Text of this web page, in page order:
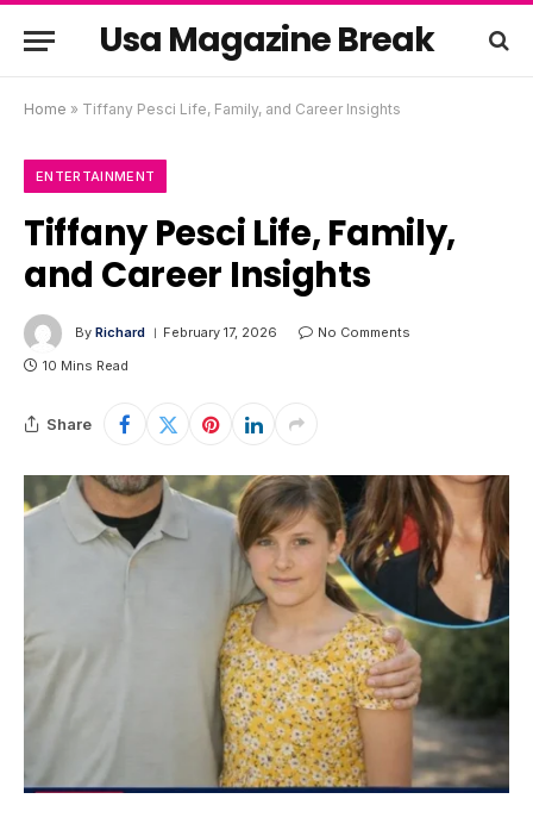
Usa Magazine Break
Home » Tiffany Pesci Life, Family, and Career Insights
ENTERTAINMENT
Tiffany Pesci Life, Family,
and Career Insights
By Richard February 17, 2026
No Comments
10 Mins Read
Share